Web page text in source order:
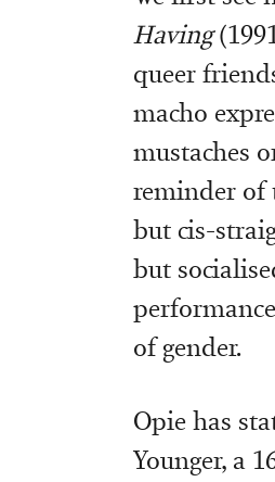
Having
queer
macho
mustaches
reminder of
but cis-
but
of gender.
Opie has
Younger, a